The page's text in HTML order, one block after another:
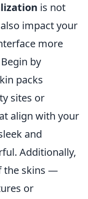
is not
impact your
more
by
packs
sites or
align with your
and
Additionally,
the skins —
or